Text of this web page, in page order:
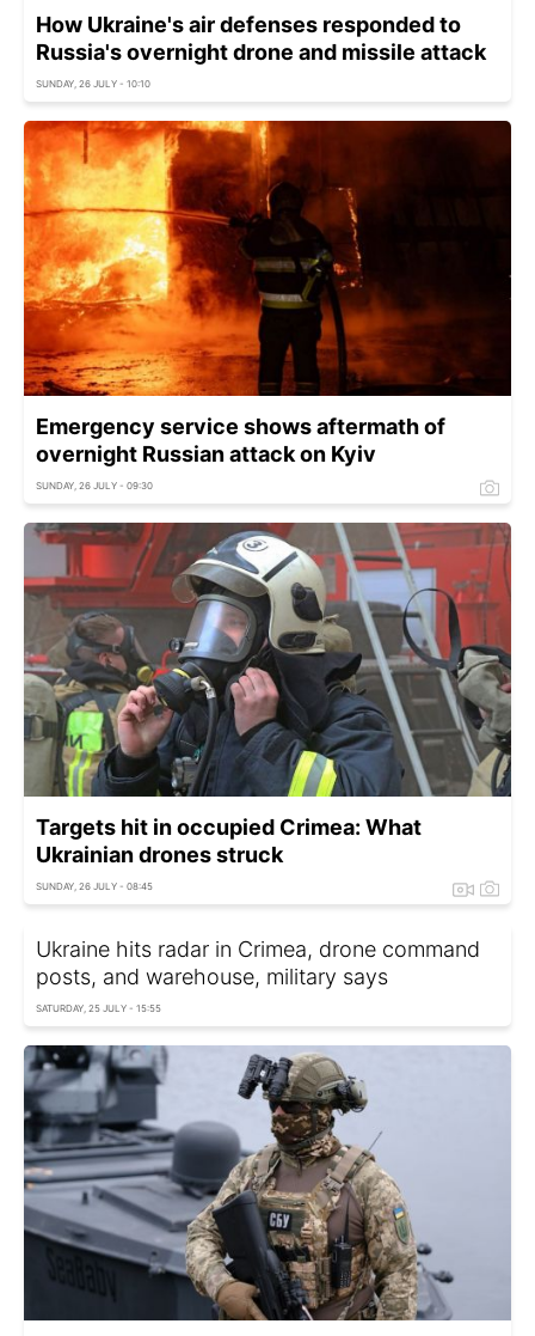
How Ukraine's air defenses responded to
Russia's overnight drone and missile attack
SUNDAY, 26 JULY - 10:10
Emergency service shows aftermath of
overnight Russian attack on Kyiv
SUNDAY, 26 JULY - 09:30
Targets hit in occupied Crimea: What
Ukrainian drones struck
SUNDAY, 26 JULY - 08:45
Ukraine hits radar in Crimea, drone command
posts, and warehouse, military says
SATURDAY, 25 JULY - 15:55